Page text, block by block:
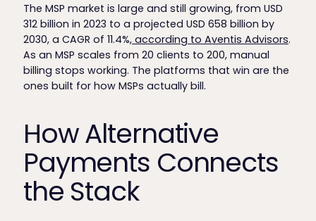
The MSP market is large and still growing, from USD
312 billion in 2023 to a projected USD 658 billion by
2030, a CAGR of 11.4%,according to Aventis Advisors.
As an MSP scales from 20 clients to 200, manual
billing stops working. The platforms that win are the
ones built for how MSPs actually bill.
How Alternative
Payments Connects
the Stack